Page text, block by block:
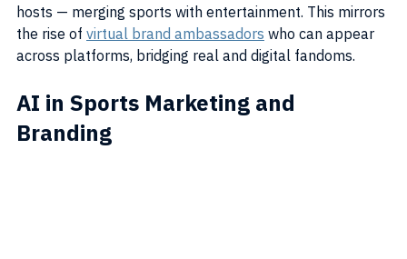
hosts — merging sports with entertainment. This mirrors
the rise of virtual brand ambassadors who can appear
across platforms, bridging real and digital fandoms.
AI in Sports Marketing and
Branding